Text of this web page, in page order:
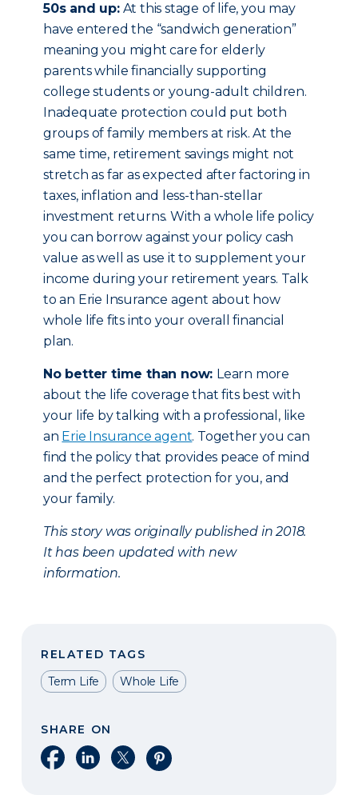
50s and up:At this stage of life, you may
have entered the “sandwich generation”
meaning you might care for elderly
parents while financially supporting
college students or young-adult children.
Inadequate protection could put both
groups of family members at risk. At the
same time, retirement savings might not
stretch as far as expected after factoring in
taxes, inflation and less-than-stellar
investment returns. With a whole life policy
you can borrow against your policy cash
value as well as use it to supplement your
income during your retirement years. Talk
to an Erie Insurance agent about how
whole life fits into your overall financial
plan.
No better time than now: Learn more
about the life coverage that fits best with
your life by talking with a professional, like
an Erie Insurance agent. Together you can
find the policy that provides peace of mind
and the perfect protection for you, and
your family.
This story was originally published in 2018.
It has been updated with new
information.
RELATED TAGS
Term Life
Whole Life
SHARE ON
Share on Facebook
Share on LinkedIn
Share on XShare on Pinterest